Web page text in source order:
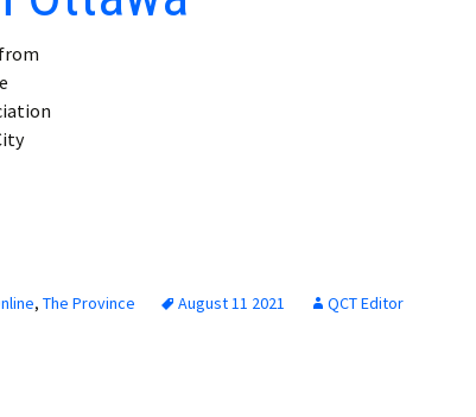
, The Province August 11 2021 QCT Editor